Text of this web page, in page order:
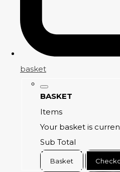
basket
BASKET
Items
Your basket is
Sub Total
Basket